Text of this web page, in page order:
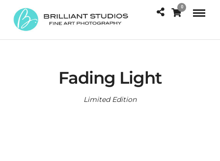
0
Fading Light
Limited Edition